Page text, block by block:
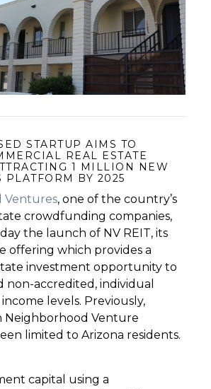
GET STARTED
LOGIN
STARTUP AIMS TO
REAL ESTATE
1 MILLION NEW
PLATFORM BY 2025
Ventures, one of the country’s
crowdfunding companies,
the launch of NV REIT, its
offering which provides a
investment opportunity to
non-accredited, individual
levels. Previously,
Neighborhood Venture
limited to Arizona residents.
capital using a